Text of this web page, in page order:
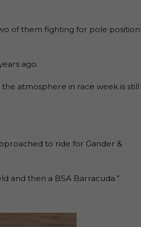
of them fighting for pole position
ago.
atmosphere in race week is still
to ride for Gander &
and then a BSA Barracuda.”